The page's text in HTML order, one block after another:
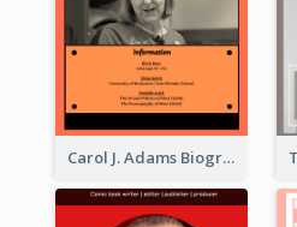
Carol J. Adams Biography